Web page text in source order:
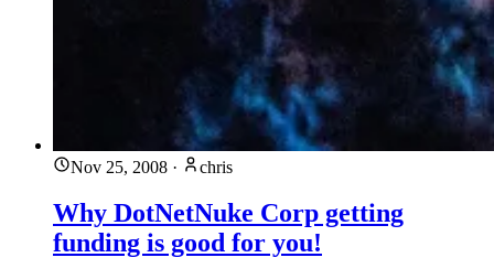
Nov 25, 2008 · chris
Why DotNetNuke Corp getting
funding is good for you!